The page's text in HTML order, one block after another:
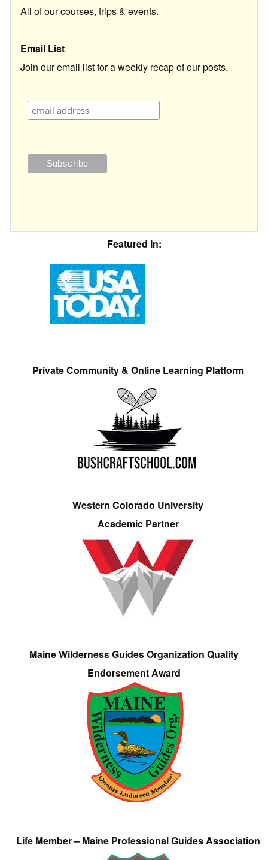
All of our courses, trips & events.
Email List
Join our email list for a weekly recap of our posts.
Featured In:
Private Community & Online Learning Platform
Western Colorado University
Academic Partner
Maine Wilderness Guides Organization Quality
Endorsement Award
Life Member – Maine Professional Guides Association